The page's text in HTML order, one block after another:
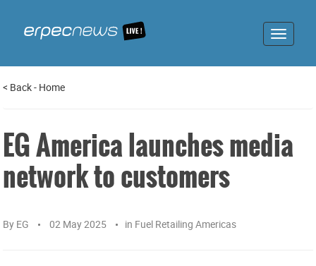
Toggle
< Back- Home
EG America launches media
network to customers
By EG 02 May 2025 in Fuel Retailing Americas